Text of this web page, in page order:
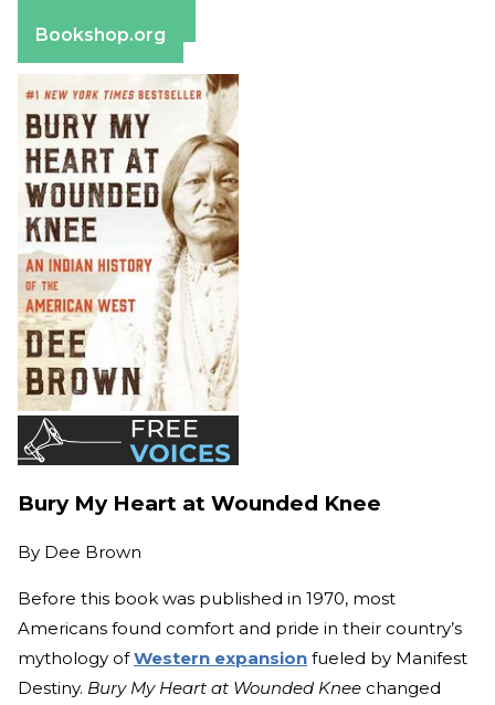
Bookshop.org
Bury My Heart at Wounded Knee
By Dee Brown
Before this book was published in 1970, most
Americans found comfort and pride in their country’s
mythology ofWestern expansion fueled by Manifest
Destiny. Bury My Heart at Wounded Knee changed